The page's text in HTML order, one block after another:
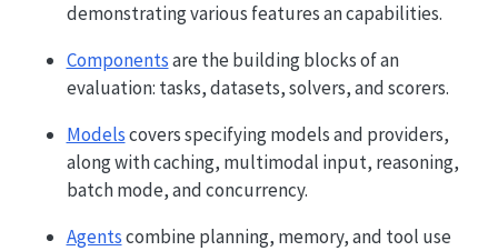
demonstrating various features an capabilities.
Componentsare the building blocks of an
evaluation: tasks, datasets, solvers, and scorers.
Modelscovers specifying models and providers,
along with caching, multimodal input, reasoning,
batch mode, and concurrency.
Agentscombine planning, memory, and tool use